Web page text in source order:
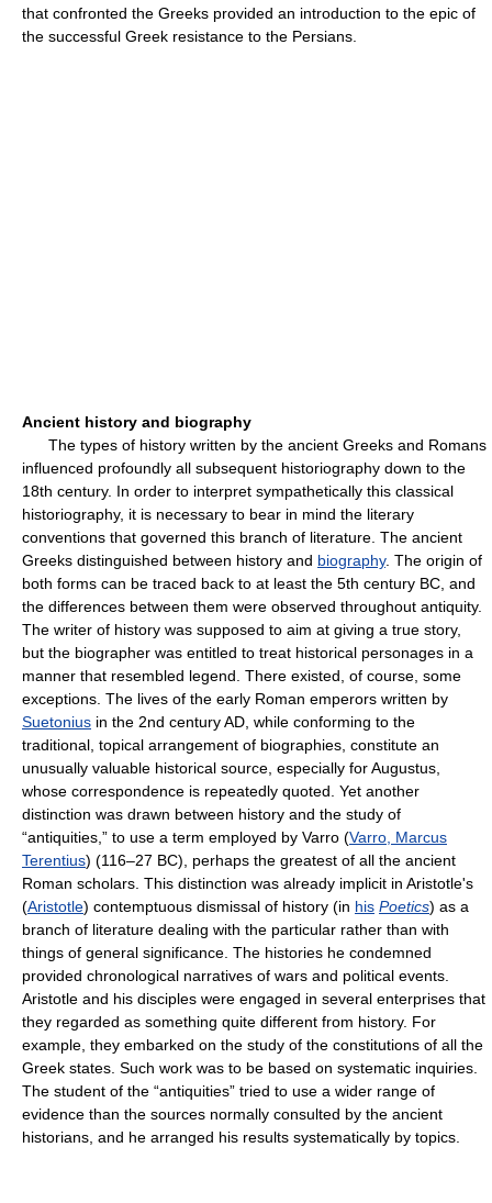
that confronted the Greeks provided an introduction to the epic of
the successful Greek resistance to the Persians.
Ancient history and biography
The types of history written by the ancient Greeks and Romans
influenced profoundly all subsequent historiography down to the
18th century. In order to interpret sympathetically this classical
historiography, it is necessary to bear in mind the literary
conventions that governed this branch of literature. The ancient
Greeks distinguished between history and biography. The origin of
both forms can be traced back to at least the 5th century BC, and
the differences between them were observed throughout antiquity.
The writer of history was supposed to aim at giving a true story,
but the biographer was entitled to treat historical personages in a
manner that resembled legend. There existed, of course, some
exceptions. The lives of the early Roman emperors written by
Suetonius in the 2nd century AD, while conforming to the
traditional, topical arrangement of biographies, constitute an
unusually valuable historical source, especially for Augustus,
whose correspondence is repeatedly quoted. Yet another
distinction was drawn between history and the study of
“antiquities,” to use a term employed by Varro (Varro, Marcus
Terentius) (116–27 BC), perhaps the greatest of all the ancient
Roman scholars. This distinction was already implicit in Aristotle's
(Aristotle) contemptuous dismissal of history (in his Poetics) as a
branch of literature dealing with the particular rather than with
things of general significance. The histories he condemned
provided chronological narratives of wars and political events.
Aristotle and his disciples were engaged in several enterprises that
they regarded as something quite different from history. For
example, they embarked on the study of the constitutions of all the
Greek states. Such work was to be based on systematic inquiries.
The student of the “antiquities” tried to use a wider range of
evidence than the sources normally consulted by the ancient
historians, and he arranged his results systematically by topics.